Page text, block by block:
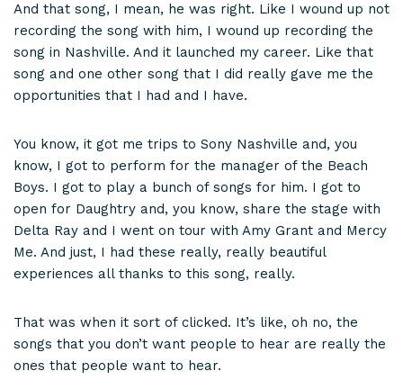
And that song, I mean, he was right. Like I wound up not
recording the song with him, I wound up recording the
song in Nashville. And it launched my career. Like that
song and one other song that I did really gave me the
opportunities that I had and I have.
You know, it got me trips to Sony Nashville and, you
know, I got to perform for the manager of the Beach
Boys. I got to play a bunch of songs for him. I got to
open for Daughtry and, you know, share the stage with
Delta Ray and I went on tour with Amy Grant and Mercy
Me. And just, I had these really, really beautiful
experiences all thanks to this song, really.
That was when it sort of clicked. It’s like, oh no, the
songs that you don’t want people to hear are really the
ones that people want to hear.